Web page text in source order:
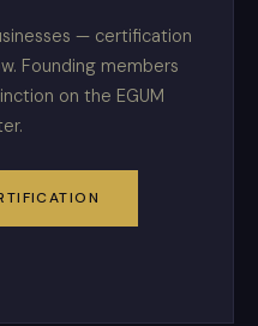
— certification
Founding members
on the EGUM